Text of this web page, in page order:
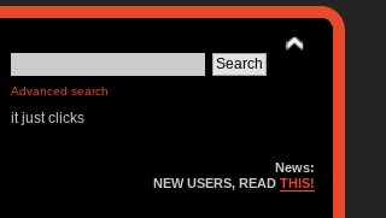
Advanced search
it just clicks
News:
NEW USERS, READTHIS!